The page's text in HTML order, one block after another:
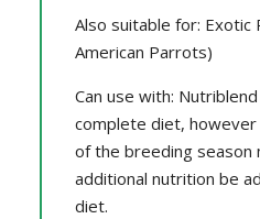
Also suitable for: Exotic
American Parrots)
Can use with:
complete diet,
of the breeding season
additional nutrition be
diet.